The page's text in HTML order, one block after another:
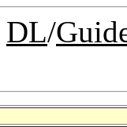
DL/